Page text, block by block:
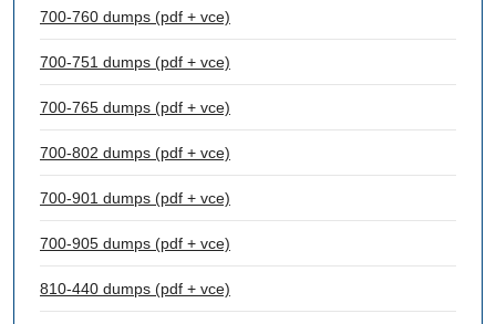
700-760 dumps (pdf + vce)
700-751 dumps (pdf + vce)
700-765 dumps (pdf + vce)
700-802 dumps (pdf + vce)
700-901 dumps (pdf + vce)
700-905 dumps (pdf + vce)
810-440 dumps (pdf + vce)